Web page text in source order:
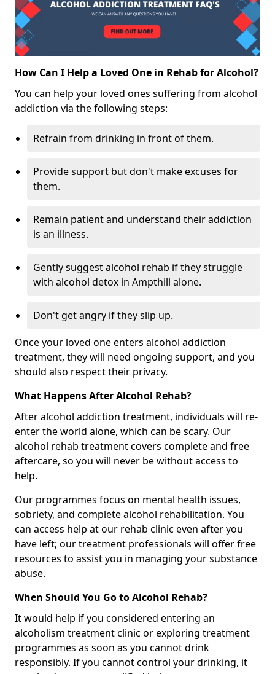
How Can I Help a Loved One in Rehab for Alcohol?
You can help your loved ones suffering from alcohol
addiction via the following steps:
Refrain from drinking in front of them.
Provide support but don't make excuses for
them.
Remain patient and understand their addiction
is an illness.
Gently suggest alcohol rehab if they struggle
with alcohol detox in Ampthill alone.
Don't get angry if they slip up.
Once your loved one enters alcohol addiction
treatment, they will need ongoing support, and you
should also respect their privacy.
What Happens After Alcohol Rehab?
After alcohol addiction treatment, individuals will re-
enter the world alone, which can be scary. Our
alcohol rehab treatment covers complete and free
aftercare, so you will never be without access to
help.
Our programmes focus on mental health issues,
sobriety, and complete alcohol rehabilitation. You
can access help at our rehab clinic even after you
have left; our treatment professionals will offer free
resources to assist you in managing your substance
abuse.
When Should You Go to Alcohol Rehab?
It would help if you considered entering an
alcoholism treatment clinic or exploring treatment
programmes as soon as you cannot drink
responsibly. If you cannot control your drinking, it